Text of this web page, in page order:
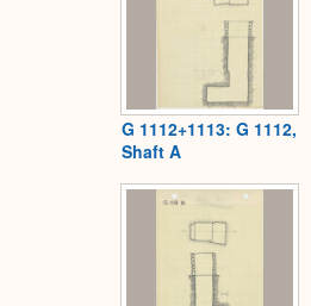
G 1112+1113: G 1112,
Shaft A